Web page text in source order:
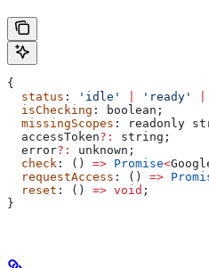
{
  status
: 'idle' 'ready'
  isChecking
: boolean ;
  missingScopes
: readonly
  accessToken
?: string ;
  error
?: unknown ;
  check
: () => Promise<
  requestAccess
: () =>
  reset
: () => void ;
}